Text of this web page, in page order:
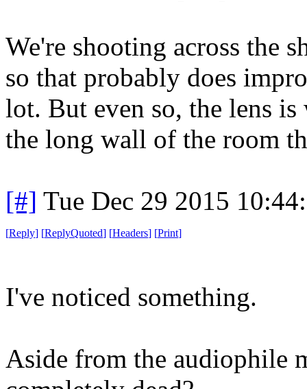
We're shooting across the
so that probably does
lot. But even so, the lens
the long wall of the room
[#] Tue Dec 29 2015
[Reply] [ReplyQuoted] [Headers] [Print]
I've noticed something.
Aside from the audiophile